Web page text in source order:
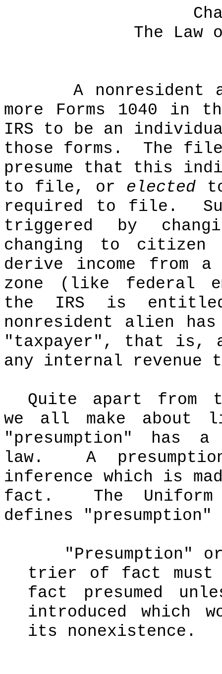
The Law
A nonresident
more Forms 1040 in
IRS to be an
those forms.
The
presume that this
to file, or elected
required to file.
triggered by
changing to
derive income from
zone (like federal
the IRS is
nonresident alien
"taxpayer", that is,
any internal revenue
Quite apart from
we all make about
"presumption" has
law.
A
inference which is
fact.
The Uniform
defines
"Presumption"
trier of fact must
fact presumed
introduced which
its nonexistence.